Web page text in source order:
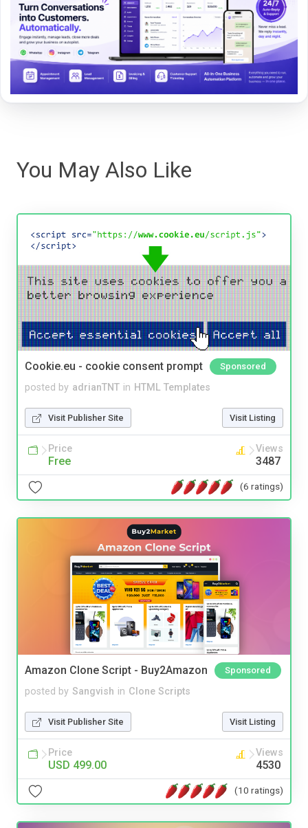
You May Also Like
Cookie.eu - cookie consent prompt Sponsored
posted by adrianTNT in HTML Templates
Visit Publisher Site Visit Listing
Price
Free
Views
3487
(6 ratings)
Amazon Clone Script - Buy2Amazon Sponsored
posted by Sangvish in Clone Scripts
Visit Publisher Site Visit Listing
Price
USD 499.00
Views
4530
(10 ratings)